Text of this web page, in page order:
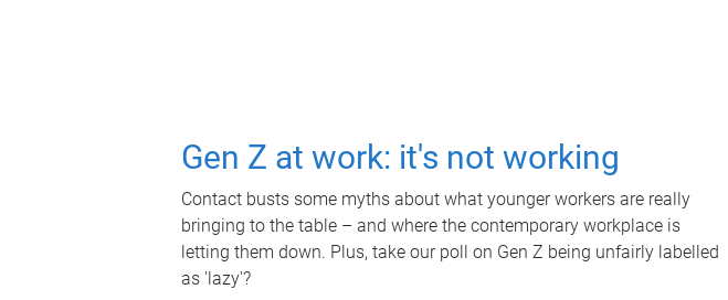
Gen Z at work: it's not working
Contact busts some myths about what younger workers are really
bringing to the table – and where the contemporary workplace is
letting them down. Plus, take our poll on Gen Z being unfairly labelled
as 'lazy'?